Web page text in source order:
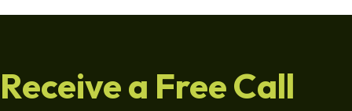
Receive a Free Call